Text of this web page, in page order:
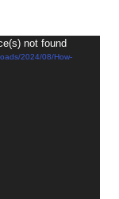
not found
2024/08/How-